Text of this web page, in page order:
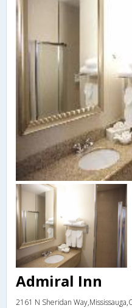
Admiral Inn
2161 N Sheridan